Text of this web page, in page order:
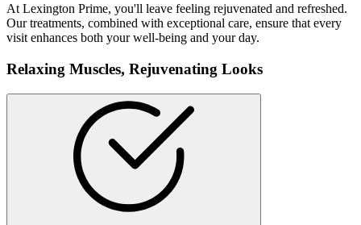
At Lexington Prime, you'll leave feeling rejuvenated and refreshed.
Our treatments, combined with exceptional care, ensure that every
visit enhances both your well-being and your day.
Relaxing Muscles, Rejuvenating Looks